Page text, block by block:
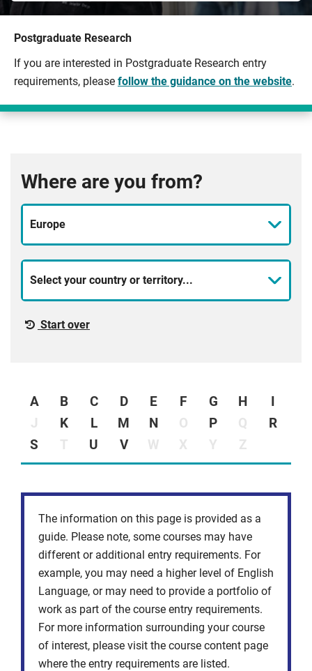
Postgraduate Research
If you are interested in Postgraduate Research entry
requirements, please follow the guidance on the website.
Where are you from?
Europe
Select your country or territory...
Start over
A B C D E F G H
I
J
K L M N O P Q
R
S
T U V W X Y Z
The information on this page is provided as a
guide. Please note, some courses may have
different or additional entry requirements. For
example, you may need a higher level of English
Language, or may need to provide a portfolio of
work as part of the course entry requirements.
For more information surrounding your course
of interest, please visit the course content page
where the entry requirements are listed.